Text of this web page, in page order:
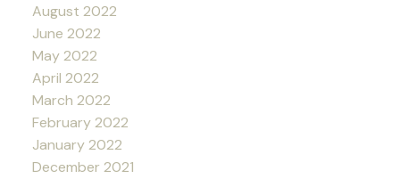
August 2022
June 2022
May 2022
April 2022
March 2022
February 2022
January 2022
December 2021